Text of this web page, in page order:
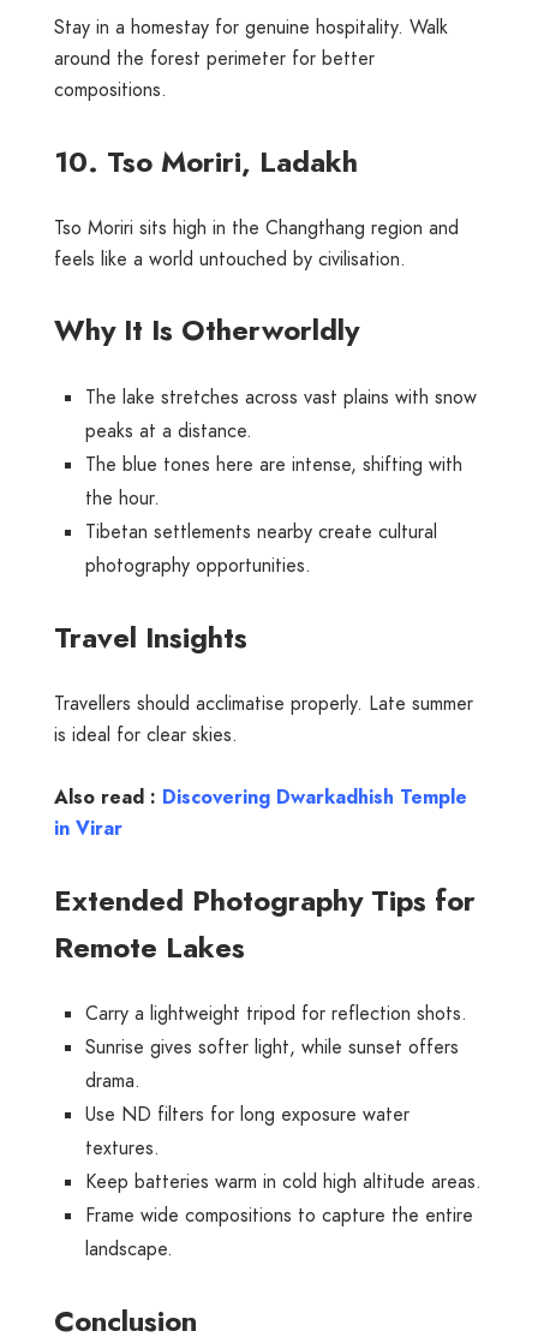
Stay in a homestay for genuine hospitality. Walk
around the forest perimeter for better
compositions.
10. Tso Moriri, Ladakh
Tso Moriri sits high in the Changthang region and
feels like a world untouched by civilisation.
Why It Is Otherworldly
The lake stretches across vast plains with snow
peaks at a distance.
The blue tones here are intense, shifting with
the hour.
Tibetan settlements nearby create cultural
photography opportunities.
Travel Insights
Travellers should acclimatise properly. Late summer
is ideal for clear skies.
Also read : Discovering Dwarkadhish Temple
in Virar
Extended Photography Tips for
Remote Lakes
Carry a lightweight tripod for reflection shots.
Sunrise gives softer light, while sunset offers
drama.
Use ND filters for long exposure water
textures.
Keep batteries warm in cold high altitude areas.
Frame wide compositions to capture the entire
landscape.
Conclusion